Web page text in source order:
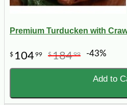
Premium Turducken with
$ 10499 $18499 -43%
Add to